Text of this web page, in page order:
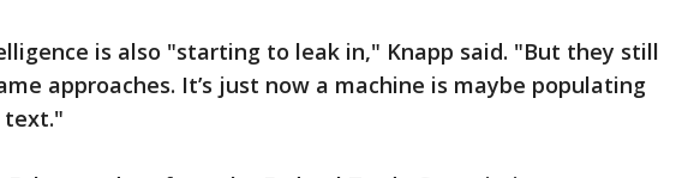
is also "starting to leak in," Knapp said. "But they still
approaches. It’s just now a machine is maybe populating
text."